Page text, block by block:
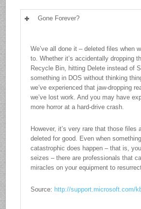
Gone Forever?
We’ve all done it – deleted files when
to. Whether it’s accidentally dropping
Recycle Bin, hitting Delete instead of
something in DOS without thinking
we’ve experienced that jaw-dropping
we’ve lost work. And you may have
more horror at a hard-drive crash.
However, it’s very rare that those files
deleted for good. Even when
catastrophic does happen – that is,
seizes – there are professionals that
miracles on your equipment to
Source: http://support.microsoft.com/